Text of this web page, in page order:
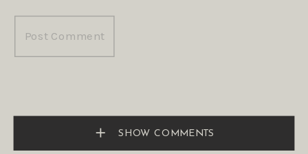
SHOW COMMENTS